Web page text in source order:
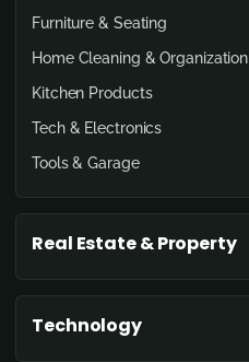
Furniture & Seating
Home Cleaning & Organization
Kitchen Products
Tech & Electronics
Tools & Garage
Real Estate & Property
Technology